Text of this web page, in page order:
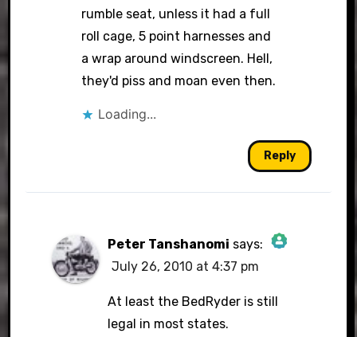
rumble seat, unless it had a full
roll cage, 5 point harnesses and
a wrap around windscreen. Hell,
they'd piss and moan even then.
Loading...
Reply
Peter Tanshanomi says:
The Real Person Badge!
July 26, 2010 at 4:37 pm
At least the BedRyder is still
legal in most states.